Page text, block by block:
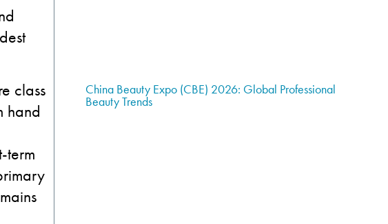
class
hand
term
China Beauty Expo (CBE) 2026: Global Professional
Beauty Trends